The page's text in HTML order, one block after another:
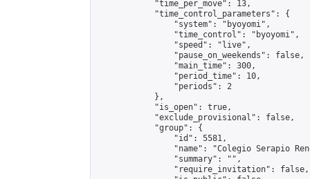
            "time_per_move": 13,
            "time_control_parameters": {
                "system": "byoyomi",
                "time_control": "byoyomi",
                "speed": "live",
                "pause_on_weekends": false,
                "main_time": 300,
                "period_time": 10,
                "periods": 2
            },
            "is_open": true,
            "exclude_provisional": false,
            "group": {
                "id": 5581,
"name": "Colegio Serapio
                "summary": "",
                "require_invitation": false,